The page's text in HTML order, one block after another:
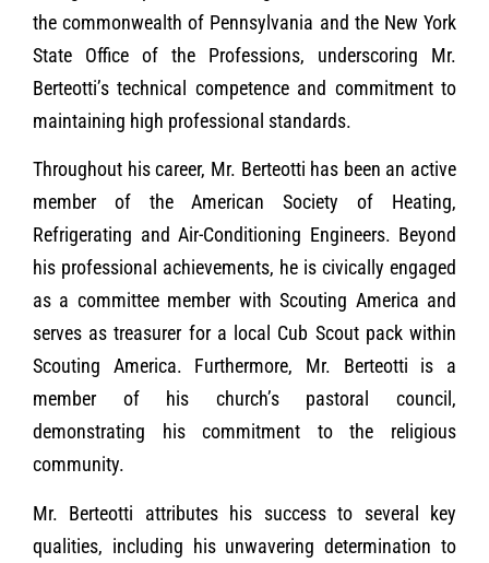
the commonwealth of Pennsylvania and the New York
State Office of the Professions, underscoring Mr.
Berteotti’s technical competence and commitment to
maintaining high professional standards.
Throughout his career, Mr. Berteotti has been an active
member of the American Society of Heating,
Refrigerating and Air-Conditioning Engineers. Beyond
his professional achievements, he is civically engaged
as a committee member with Scouting America and
serves as treasurer for a local Cub Scout pack within
Scouting America. Furthermore, Mr. Berteotti is a
member of his church’s pastoral council,
demonstrating his commitment to the religious
community.
Mr. Berteotti attributes his success to several key
qualities, including his unwavering determination to